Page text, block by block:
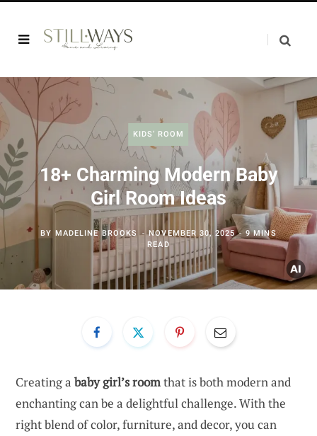
KIDS’ ROOM
18+ Charming Modern Baby
Girl Room Ideas
BY MADELINE BROOKS NOVEMBER 30, 2025
9 MINS
READ
Creating a baby girl’s roomthat is both modern and
enchanting can be a delightful challenge. With the
right blend of color, furniture, and decor, you can